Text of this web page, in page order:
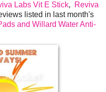
Labs Vit E Stick,
Reviva
listed in last month's
and Willard Water Anti-